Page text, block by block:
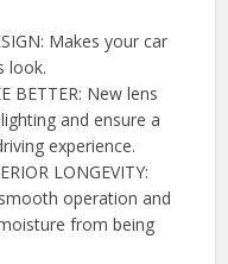
Makes your car
look.
BETTER: New lens
and ensure a
experience.
LONGEVITY:
operation and
from being